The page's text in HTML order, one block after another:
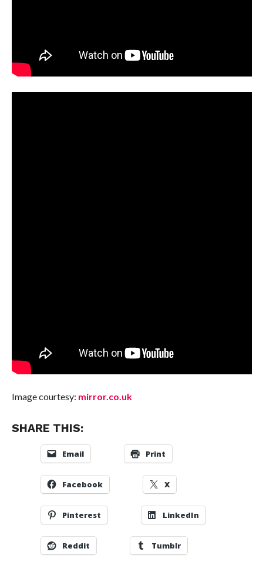
Image courtesy: mirror.co.uk
SHARE THIS:
Email Print
Facebook X
Pinterest LinkedIn
Reddit Tumblr